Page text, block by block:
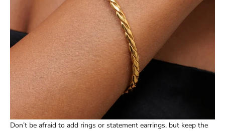
Don’t be afraid to add rings or statement earrings, but keep the